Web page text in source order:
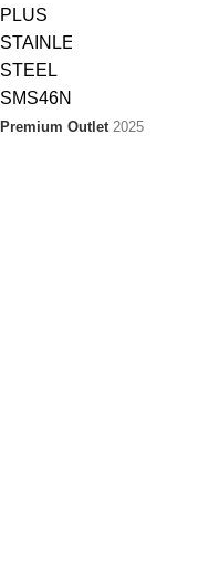
Premium Outlet 2025